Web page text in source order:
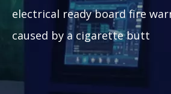
electrical ready board fire
caused by a cigarette butt